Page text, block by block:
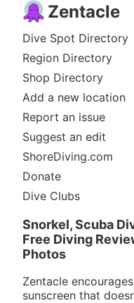
Zentacle
Dive Spot Directory
Region Directory
Shop Directory
Add a new location
Report an issue
Suggest an edit
ShoreDiving.com
Donate
Dive Clubs
Snorkel, Scuba
Free Diving
Photos
Zentacle
sunscreen that